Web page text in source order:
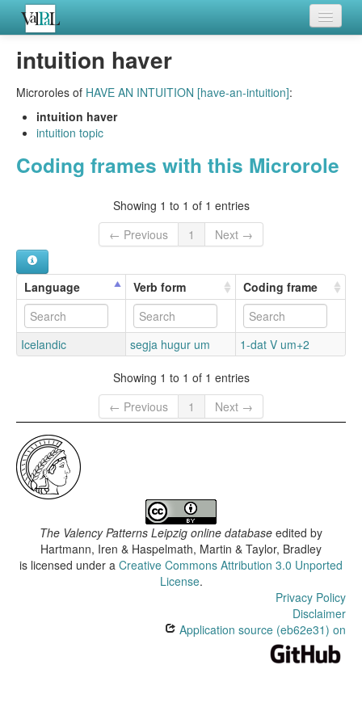
Home
Verb meanings
Microroles
intuition haver
Microroles of HAVE AN INTUITION [have-an-intuition]:
intuition haver
intuition topic
Coding frames with this Microrole
Showing 1 to 1 of 1 entries
← Previous
1 Next →
Language Verb form Coding frame
Icelandic segja hugur um 1-dat V um+2
Showing 1 to 1 of 1 entries
← Previous
1 Next →
The Valency Patterns Leipzig online database edited by
Hartmann, Iren & Haspelmath, Martin & Taylor, Bradley
is licensed under a Creative Commons Attribution 3.0 Unported
License.
Privacy Policy
Disclaimer
Application source (eb62e31) on